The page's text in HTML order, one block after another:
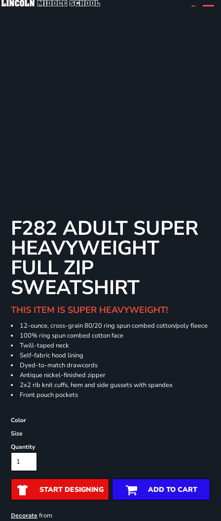
F282 ADULT SUPER
HEAVYWEIGHT
FULL ZIP
SWEATSHIRT
THIS ITEM IS SUPER HEAVYWEIGHT!
12-ounce, cross-grain 80/20 ring spun combed cotton/poly fleece
100% ring spun combed cotton face
Twill-taped neck
Self-fabric hood lining
Dyed-to-match drawcords
Antique nickel-finished zipper
2x2 rib knit cuffs, hem and side gussets with spandex
Front pouch pockets
Color
Size
Quantity
START DESIGNING ADD TO CART
Decoratefrom